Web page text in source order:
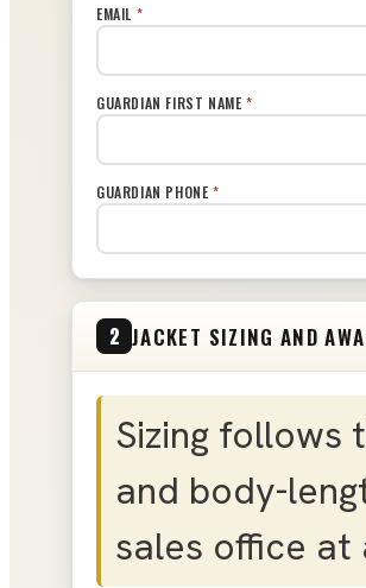
EMAIL *
GUARDIAN FIRST NAME *
GUARDIAN PHONE *
2 JACKET SIZING AND
Sizing follows
and body-
sales office at